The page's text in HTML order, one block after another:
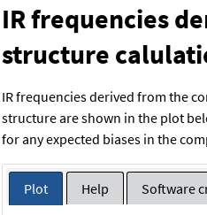
IR frequencies
structure
IR frequencies derived from the
structure are shown in the plot
for any expected biases in the
Plot Help Software